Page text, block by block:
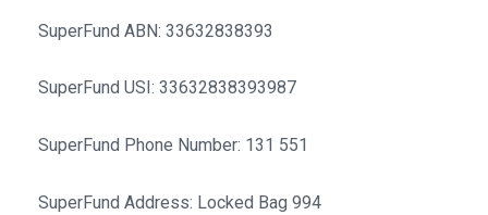
SuperFund ABN: 33632838393
SuperFund USI: 33632838393987
SuperFund Phone Number: 131 551
SuperFund Address: Locked Bag 994